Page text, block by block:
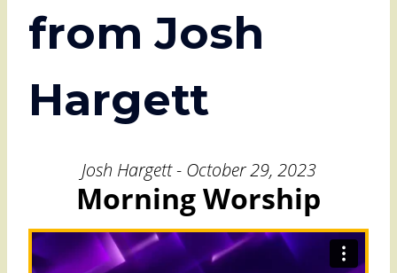
from Josh
Hargett
Josh Hargett - October 29, 2023
Morning Worship